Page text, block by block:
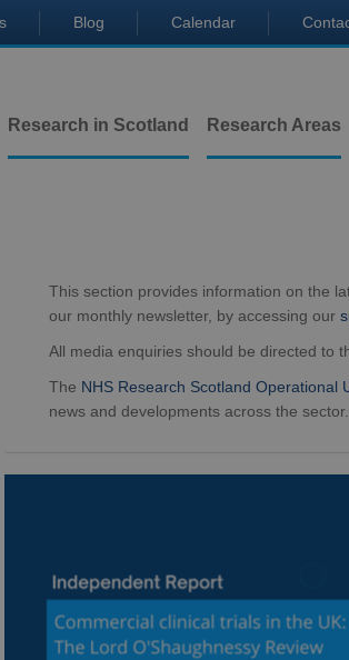
Blog Calendar
Research in Scotland Research Areas
This section provides information on the
our monthly newsletter, by accessing our
All media enquiries should be directed to
The NHS Research Scotland Operational
news and developments across the sector.